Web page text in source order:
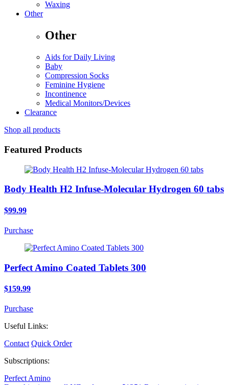
Waxing
Other
Other
Aids for Daily Living
Baby
Compression Socks
Feminine Hygiene
Incontinence
Medical Monitors/Devices
Clearance
Shop all products
Featured Products
Body Health H2 Infuse-Molecular Hydrogen 60 tabs
$99.99
Purchase
Perfect Amino Coated Tablets 300
$159.99
Purchase
Useful Links:
Contact Quick Order
Subscriptions:
Perfect Amino